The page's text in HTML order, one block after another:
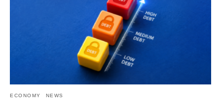
ECONOMY NEWS